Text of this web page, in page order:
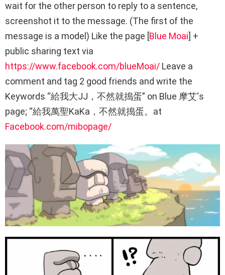
wait for the other person to reply to a sentence,
screenshot it to the message. (The first of the
message is a model) Like the page [Blue Moai] +
public sharing text via
https://www.facebook.com/blueMoai/ Leave a
comment and tag 2 good friends and write the
Keywords “給我大JJ，不然就搗蛋” on Blue 摩艾‘s
page; “給我萬聖KaKa，不然就搗蛋。at
Facebook.com/mibopage/